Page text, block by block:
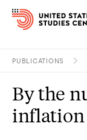
Research
PUBLICATIONS
By the